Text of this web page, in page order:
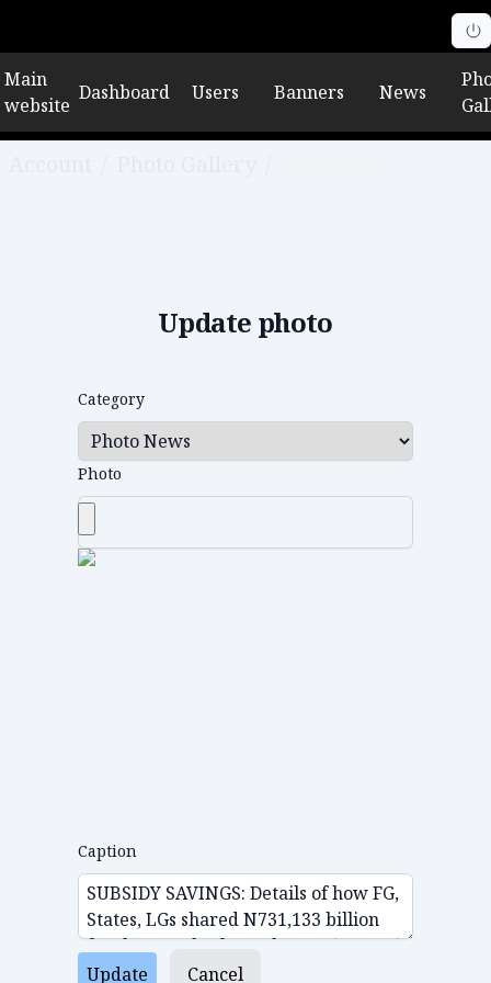
Main
website
Dashboard Users Banners News
Update photo
Category
Photo
Caption
Update Cancel